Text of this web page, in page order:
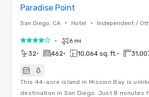
Paradise Point
San Diego, CA • Hotel • Independent /
4 out of 5• 6 mi
32• 462• 10,064 sq. ft. •
This 44-acre island in Mission Bay is
destination in San Diego. Just 8 minutes